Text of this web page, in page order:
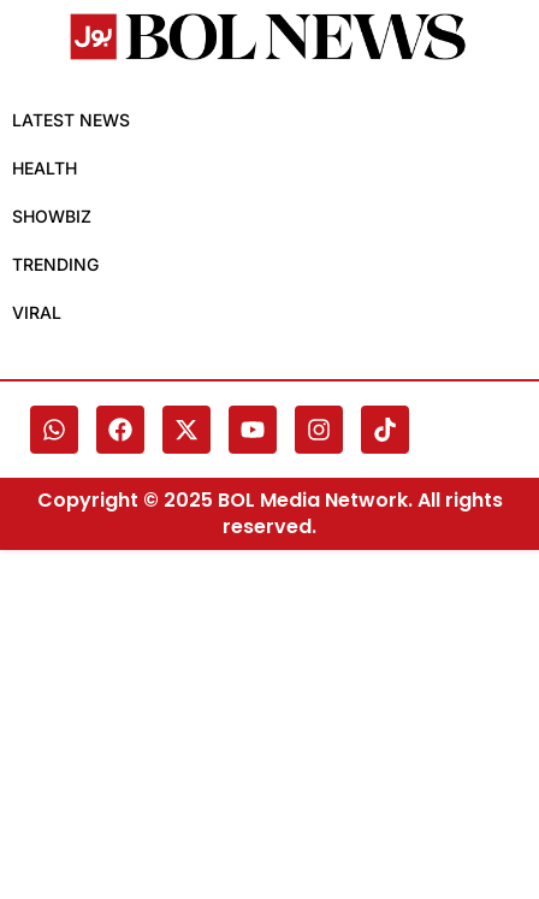
LATEST NEWS
HEALTH
SHOWBIZ
TRENDING
VIRAL
Copyright © 2025 BOL Media Network. All rights
reserved.